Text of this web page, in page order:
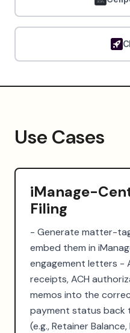
Use Cases
iManage-
Filing
- Generate matter-
embed them in
engagement letters -
receipts, ACH
memos into the
payment status back
(e.g., Retainer